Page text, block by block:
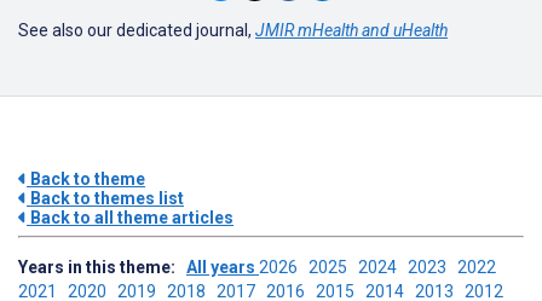
See also our dedicated journal, JMIR mHealth and uHealth
Back to theme
Back to themes list
Back to all theme articles
Years in this theme: All years 2026 2025 2024 2023 2022
2021 2020 2019 2018 2017 2016 2015 2014 2013 2012